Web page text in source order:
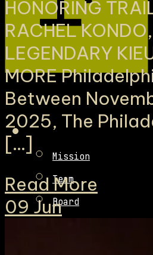
Mission
Team
Board
HONORING
RACHEL KONDO,
LEGENDARY
MORE
Between
2025, The
[…]
Read More
09 Jun